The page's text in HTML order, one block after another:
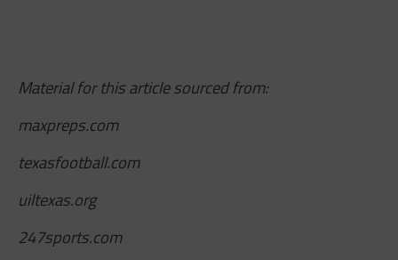
Material for this article sourced from:
maxpreps.com
texasfootball.com
uiltexas.org
247sports.com